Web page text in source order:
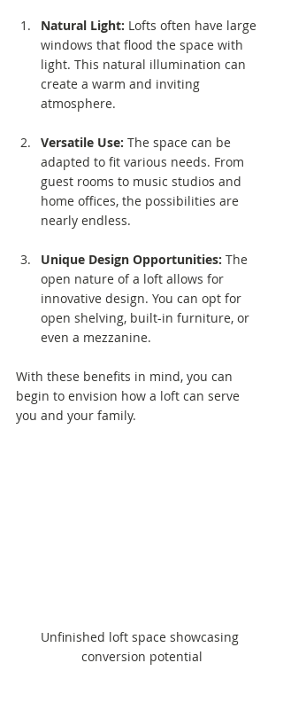
Natural Light: Lofts often have large
windows that flood the space with
light. This natural illumination can
create a warm and inviting
atmosphere.
Versatile Use: The space can be
adapted to fit various needs. From
guest rooms to music studios and
home offices, the possibilities are
nearly endless.
Unique Design Opportunities: The
open nature of a loft allows for
innovative design. You can opt for
open shelving, built-in furniture, or
even a mezzanine.
With these benefits in mind, you can
begin to envision how a loft can serve
you and your family.
Unfinished loft space showcasing
conversion potential